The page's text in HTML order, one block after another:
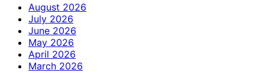
August 2026
July 2026
June 2026
May 2026
April 2026
March 2026